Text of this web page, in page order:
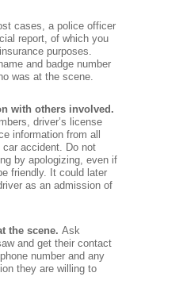
cases, a police officer
report, of which you
purposes.
and badge number
was at the scene.
with others involved.
driver’s license
information from all
accident. Do not
by apologizing, even if
friendly. It could later
as an admission of
the scene. Ask
and get their contact
number and any
they are willing to